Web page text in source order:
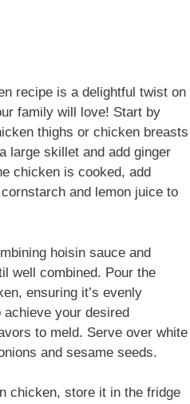
recipe is a delightful twist on
family will love! Start by
thighs or chicken breasts
large skillet and add ginger
chicken is cooked, add
and lemon juice to
hoisin sauce and
well combined. Pour the
ensuring it’s evenly
your desired
to meld. Serve over white
and sesame seeds.
chicken, store it in the fridge